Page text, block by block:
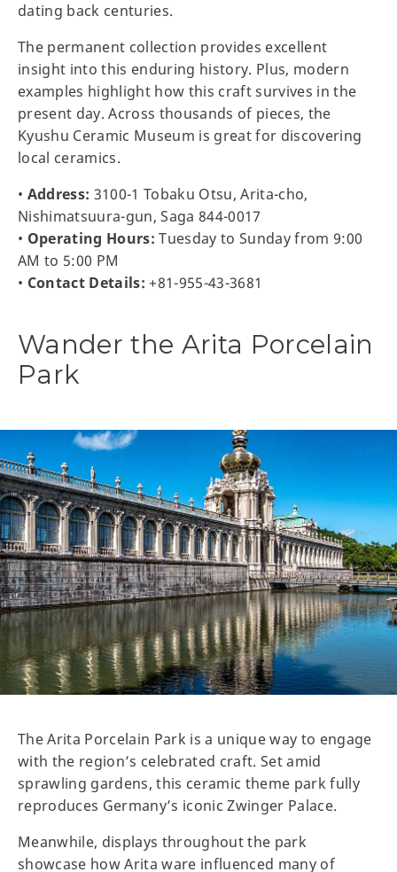
dating back centuries.
The permanent collection provides excellent
insight into this enduring history. Plus, modern
examples highlight how this craft survives in the
present day. Across thousands of pieces, the
Kyushu Ceramic Museum is great for discovering
local ceramics.
• Address: 3100-1 Tobaku Otsu, Arita-cho,
Nishimatsuura-gun, Saga 844-0017
• Operating Hours: Tuesday to Sunday from 9:00
AM to 5:00 PM
• Contact Details: +81-955-43-3681
Wander the Arita Porcelain
Park
The Arita Porcelain Park is a unique way to engage
with the region’s celebrated craft. Set amid
sprawling gardens, this ceramic theme park fully
reproduces Germany’s iconic Zwinger Palace.
Meanwhile, displays throughout the park
showcase how Arita ware influenced many of